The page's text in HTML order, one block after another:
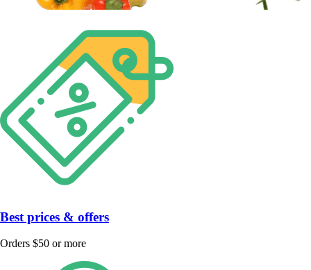
Best prices & offers
Orders $50 or more